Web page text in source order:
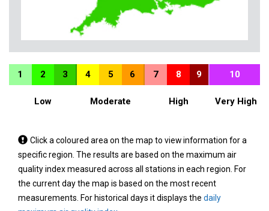
1 2 3 4 5 6 7 8 9 10
Low Moderate High Very High
Tap
a
coloured
area
on
Click a coloured area on the map to view information for a
specific region. The results are based on the maximum air
quality index measured across all stations in each region. For
the current day the map is based on the most recent
measurements. For historical days it displays the daily